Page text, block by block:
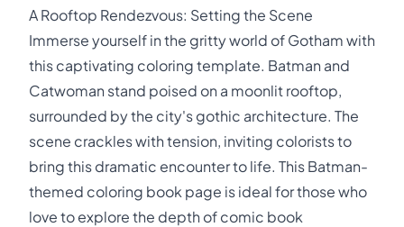
A Rooftop Rendezvous: Setting the Scene
Immerse yourself in the gritty world of Gotham with
this captivating coloring template. Batman and
Catwoman stand poised on a moonlit rooftop,
surrounded by the city's gothic architecture. The
scene crackles with tension, inviting colorists to
bring this dramatic encounter to life. This Batman-
themed coloring book page is ideal for those who
love to explore the depth of comic book